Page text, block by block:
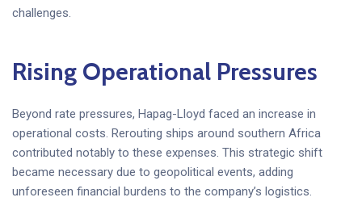
challenges.
Rising Operational Pressures
Beyond rate pressures, Hapag-Lloyd faced an increase in
operational costs. Rerouting ships around southern Africa
contributed notably to these expenses. This strategic shift
became necessary due to geopolitical events, adding
unforeseen financial burdens to the company’s logistics.